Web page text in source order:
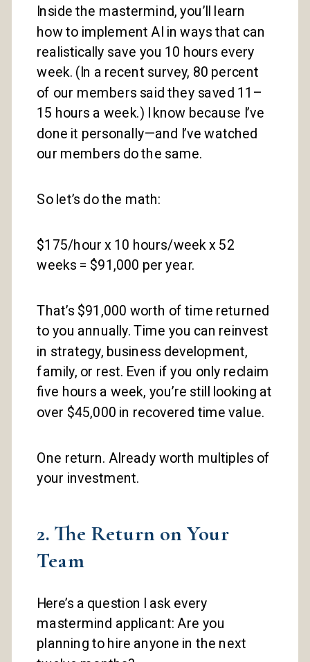
Inside the mastermind, you’ll learn
how to implement AI in ways that can
realistically save you 10 hours every
week. (In a recent survey, 80 percent
of our members said they saved 11–
15 hours a week.) I know because I’ve
done it personally—and I’ve watched
our members do the same.
So let’s do the math:
$175/hour x 10 hours/week x 52
weeks = $91,000 per year.
That’s $91,000 worth of time returned
to you annually. Time you can reinvest
in strategy, business development,
family, or rest. Even if you only reclaim
five hours a week, you’re still looking at
over $45,000 in recovered time value.
One return. Already worth multiples of
your investment.
2. The Return on Your
Team
Here’s a question I ask every
mastermind applicant: Are you
planning to hire anyone in the next